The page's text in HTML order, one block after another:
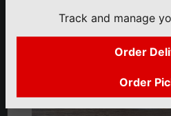
Track and manage
Order
Order